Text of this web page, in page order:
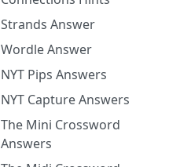
Strands Answer
Wordle Answer
NYT Pips Answers
NYT Capture Answers
The Mini Crossword
Answers